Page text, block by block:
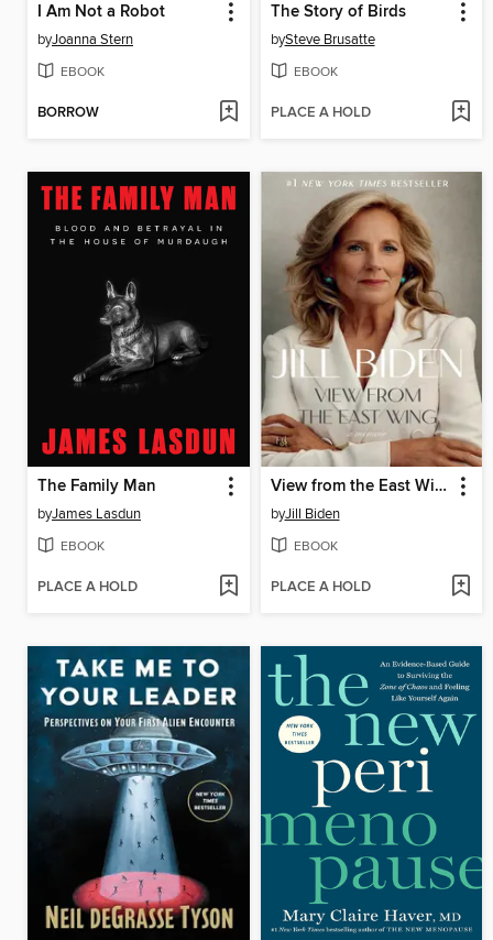
I Am Not a Robot
byJoanna Stern
EBOOK
BORROW
The Story of Birds
bySteve Brusatte
EBOOK
PLACE A HOLD
The Family Man
byJames Lasdun
EBOOK
PLACE A HOLD
View from the East Wing
byJill Biden
EBOOK
PLACE A HOLD